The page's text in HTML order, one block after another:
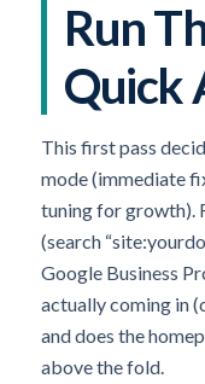
Run
Quick
This first pass
mode (immediate
tuning for growth).
(search
Google Business
actually coming in
and does the
above the fold.